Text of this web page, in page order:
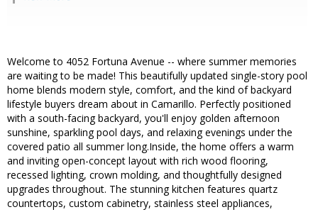
Welcome to 4052 Fortuna Avenue -- where summer memories
are waiting to be made! This beautifully updated single-story pool
home blends modern style, comfort, and the kind of backyard
lifestyle buyers dream about in Camarillo. Perfectly positioned
with a south-facing backyard, you'll enjoy golden afternoon
sunshine, sparkling pool days, and relaxing evenings under the
covered patio all summer long.Inside, the home offers a warm
and inviting open-concept layout with rich wood flooring,
recessed lighting, crown molding, and thoughtfully designed
upgrades throughout. The stunning kitchen features quartz
countertops, custom cabinetry, stainless steel appliances,